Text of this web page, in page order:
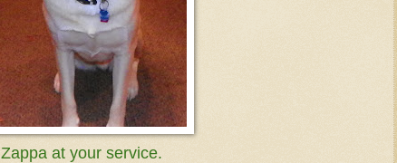
Zappa at your service.